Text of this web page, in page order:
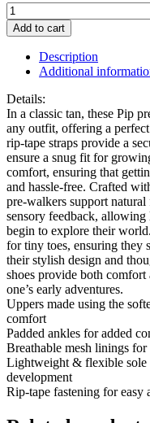
Start-
Rite
Pre-
Walker
Boot
quantity
Add to cart
Description
Additional
Details:
In a classic tan, these Pip
any outfit, offering a
rip-tape straps provide a
ensure a snug fit for
comfort, ensuring that
and hassle-free. Crafted
pre-walkers support
sensory feedback, allowing
begin to explore their
for tiny toes, ensuring they
their stylish design and
shoes provide both
one’s early adventures.
Uppers made using the
comfort
Padded ankles for added
Breathable mesh linings
Lightweight & flexible sole
development
Rip-tape fastening for easy